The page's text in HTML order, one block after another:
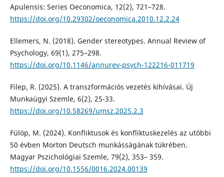
Apulensis: Series Oeconomica, 12(2), 721–728.
https://doi.org/10.29302/oeconomica.2010.12.2.24
Ellemers, N. (2018). Gender stereotypes. Annual Review of
Psychology, 69(1), 275–298.
https://doi.org/10.1146/annurev-psych-122216-011719
Filep, R. (2025). A transzformációs vezetés kihívásai. Új
Munkaügyi Szemle, 6(2), 25-33.
https://doi.org/10.58269/umsz.2025.2.3
Fülöp, M. (2024). Konfliktusok és konfliktuskezelés az utóbbi
50 évben Morton Deutsch munkásságának tükrében.
Magyar Pszichológiai Szemle, 79(2), 353– 359.
https://doi.org/10.1556/0016.2024.00139